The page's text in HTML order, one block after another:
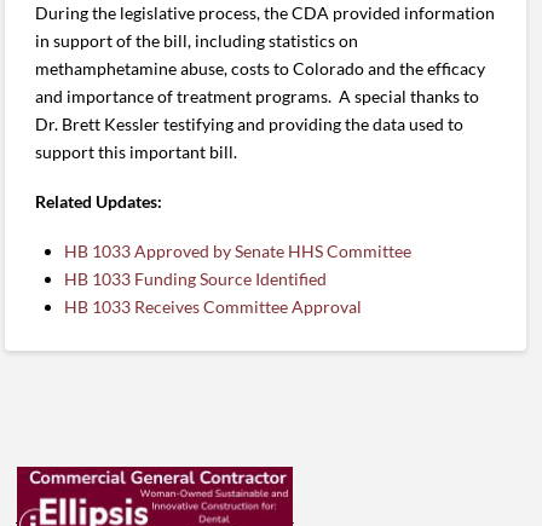
During the legislative process, the CDA provided information
in support of the bill, including statistics on
methamphetamine abuse, costs to Colorado and the efficacy
and importance of treatment programs. A special thanks to
Dr. Brett Kessler testifying and providing the data used to
support this important bill.
Related Updates:
HB 1033 Approved by Senate HHS Committee
HB 1033 Funding Source Identified
HB 1033 Receives Committee Approval